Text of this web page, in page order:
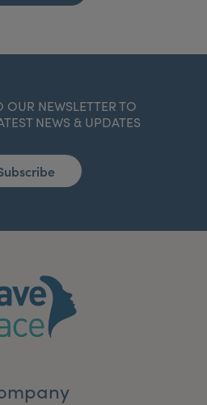
OUR NEWSLETTER TO
NEWS & UPDATES